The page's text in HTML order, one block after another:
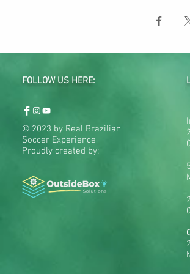
FOLLOW US HERE:
© 2023 by Real Brazilian
Soccer Experience
Proudly created by: